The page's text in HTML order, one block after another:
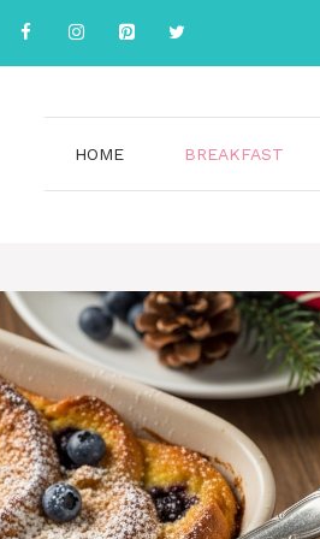
HOME BREAKFAST